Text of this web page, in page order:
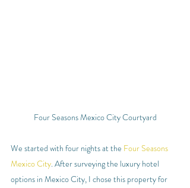
Four Seasons Mexico City Courtyard
We started with four nights at the Four Seasons
Mexico City. After surveying the luxury hotel
options in Mexico City, I chose this property for